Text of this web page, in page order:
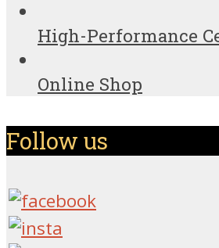
High-Performance
Online Shop
Follow us